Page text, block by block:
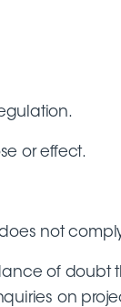
or effect.
not
of
on